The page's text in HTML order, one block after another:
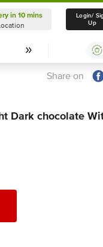
Select
in 10 mins
Login/
Up
Share on
Dark chocolate